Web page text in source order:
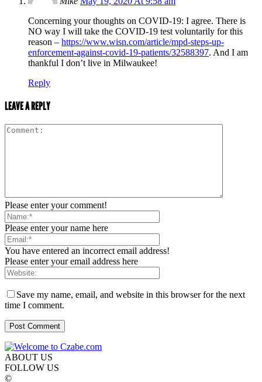
Concerning your thoughts on COVID-19: I agree. There is
NO way I will take the COVID-19 test voluntarily for this
reason – https://www.wisn.com/article/mpd-steps-up-
enforcement-against-covid-19-patients/32588397. And I am
thankful I don’t live in Milwaukee!
Reply
LEAVE A REPLY
Please enter your comment!
Please enter your name here
You have entered an incorrect email address!
Please enter your email address here
Save my name, email, and website in this browser for the next
time I comment.
ABOUT US
FOLLOW US
©